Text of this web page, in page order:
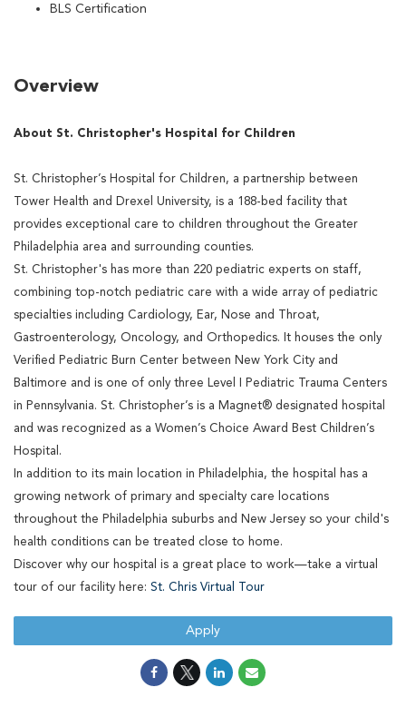
BLS Certification
Overview
About St. Christopher's Hospital for Children
St. Christopher’s Hospital for Children, a partnership between
Tower Health and Drexel University, is a 188-bed facility that
provides exceptional care to children throughout the Greater
Philadelphia area and surrounding counties.
St. Christopher's has more than 220 pediatric experts on staff,
combining top-notch pediatric care with a wide array of pediatric
specialties including Cardiology, Ear, Nose and Throat,
Gastroenterology, Oncology, and Orthopedics. It houses the only
Verified Pediatric Burn Center between New York City and
Baltimore and is one of only three Level I Pediatric Trauma Centers
in Pennsylvania. St. Christopher’s is a Magnet® designated hospital
and was recognized as a Women’s Choice Award Best Children’s
Hospital.
In addition to its main location in Philadelphia, the hospital has a
growing network of primary and specialty care locations
throughout the Philadelphia suburbs and New Jersey so your child's
health conditions can be treated close to home.
Discover why our hospital is a great place to work—take a virtual
tour of our facility here: St. Chris Virtual Tour
Apply